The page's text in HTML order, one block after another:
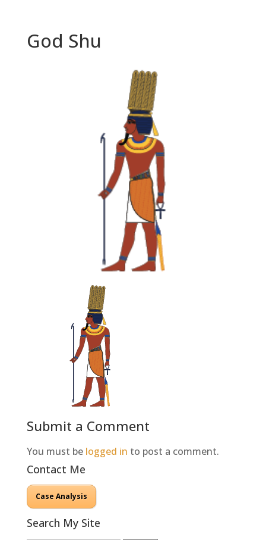
God Shu
Submit a Comment
You must be logged in to post a comment.
Contact Me
Case Analysis
Search My Site